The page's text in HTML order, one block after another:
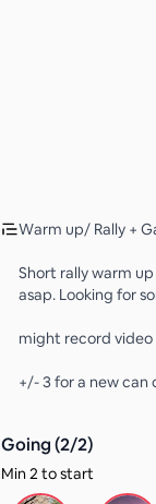
Warm up/ Rally +
Short rally warm
asap. Looking for
might record video
+/- 3 for a new can
Going (2/2)
Min 2 to start